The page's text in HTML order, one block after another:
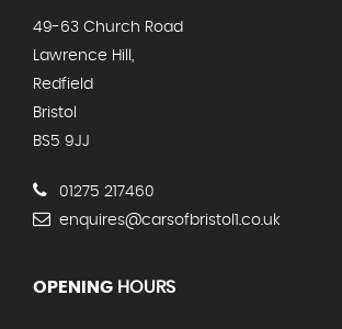
49-63 Church Road
Lawrence Hill,
Redfield
Bristol
BS5 9JJ
01275 217460
enquires@carsofbristol1.co.uk
OPENING HOURS